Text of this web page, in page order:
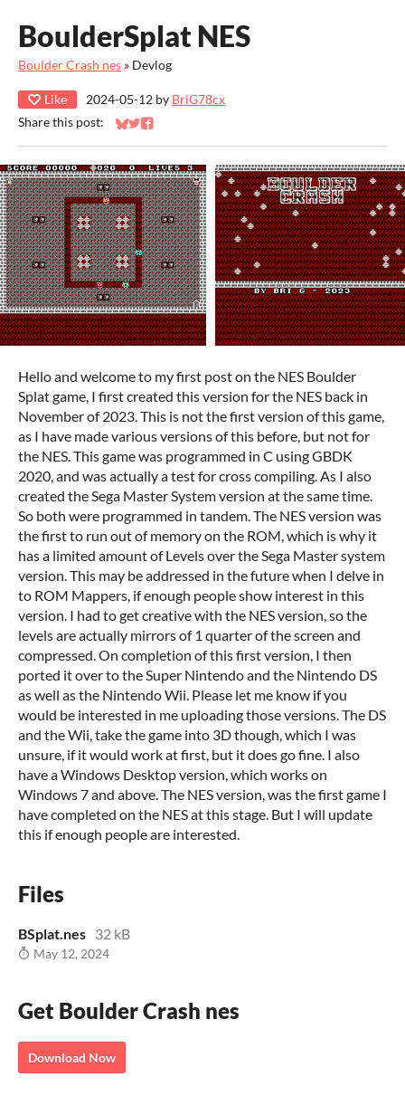
BoulderSplat NES
Boulder Crash nes » Devlog
Like 2024-05-12 by BriG78cx
Share this post:
Share on Bluesky
Share on Twitter
Share on Facebook
Hello and welcome to my first post on the NES Boulder
Splat game, I first created this version for the NES back in
November of 2023. This is not the first version of this game,
as I have made various versions of this before, but not for
the NES. This game was programmed in C using GBDK
2020, and was actually a test for cross compiling. As I also
created the Sega Master System version at the same time.
So both were programmed in tandem. The NES version was
the first to run out of memory on the ROM, which is why it
has a limited amount of Levels over the Sega Master system
version. This may be addressed in the future when I delve in
to ROM Mappers, if enough people show interest in this
version. I had to get creative with the NES version, so the
levels are actually mirrors of 1 quarter of the screen and
compressed. On completion of this first version, I then
ported it over to the Super Nintendo and the Nintendo DS
as well as the Nintendo Wii. Please let me know if you
would be interested in me uploading those versions. The DS
and the Wii, take the game into 3D though, which I was
unsure, if it would work at first, but it does go fine. I also
have a Windows Desktop version, which works on
Windows 7 and above. The NES version, was the first game I
have completed on the NES at this stage. But I will update
this if enough people are interested.
Files
BSplat.nes 32 kB
May 12, 2024
Get Boulder Crash nes
Download Now